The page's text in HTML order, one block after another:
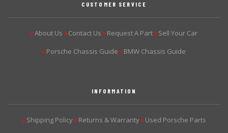
CUSTOMER SERVICE
▶About Us ▶Contact Us ▶Request A Part ▶Sell Your Car
▶Porsche Chassis Guide ▶BMW Chassis Guide
INFORMATION
▶Shipping Policy ▶Returns & Warranty ▶Used Porsche Parts